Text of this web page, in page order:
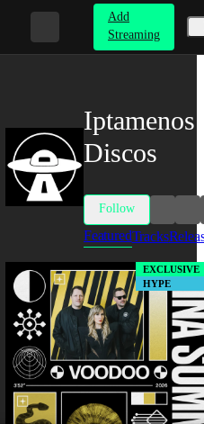
Add
Streaming
Iptamenos
Discos
Follow
FeaturedTracks
EXCLUSIVE
HYPE